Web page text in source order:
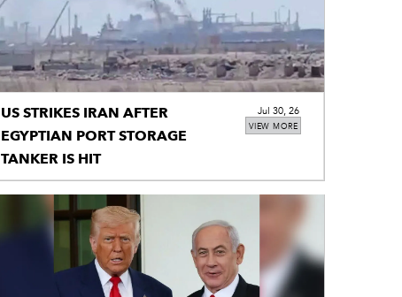
VIEW MORE
US STRIKES IRAN AFTER
EGYPTIAN PORT STORAGE
TANKER IS HIT
Jul 30, 26